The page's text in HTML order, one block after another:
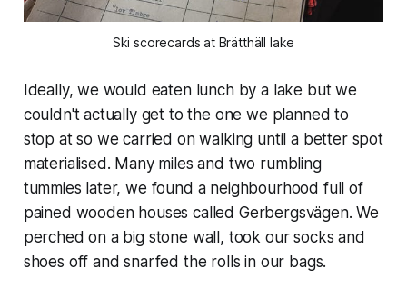
Ski scorecards at Brätthäll lake
Ideally, we would eaten lunch by a lake but we
couldn't actually get to the one we planned to
stop at so we carried on walking until a better spot
materialised. Many miles and two rumbling
tummies later, we found a neighbourhood full of
pained wooden houses called Gerbergsvägen. We
perched on a big stone wall, took our socks and
shoes off and snarfed the rolls in our bags.